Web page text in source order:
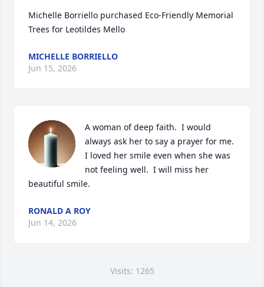
Michelle Borriello purchased Eco-Friendly Memorial
Trees for Leotildes Mello
MICHELLE BORRIELLO
Jun 15, 2026
A woman of deep faith.  I would
always ask her to say a prayer for me.
I loved her smile even when she was
not feeling well.  I will miss her
beautiful smile.
RONALD A ROY
Jun 14, 2026
Visits: 1265